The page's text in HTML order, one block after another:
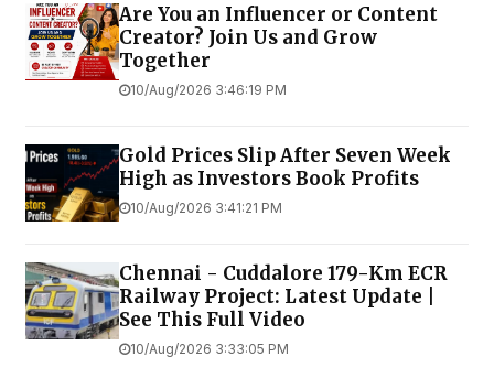
Are You an Influencer or Content
Creator? Join Us and Grow
Together
10/Aug/2026 3:46:19 PM
Gold Prices Slip After Seven Week
High as Investors Book Profits
10/Aug/2026 3:41:21 PM
Chennai - Cuddalore 179-Km ECR
Railway Project: Latest Update |
See This Full Video
10/Aug/2026 3:33:05 PM